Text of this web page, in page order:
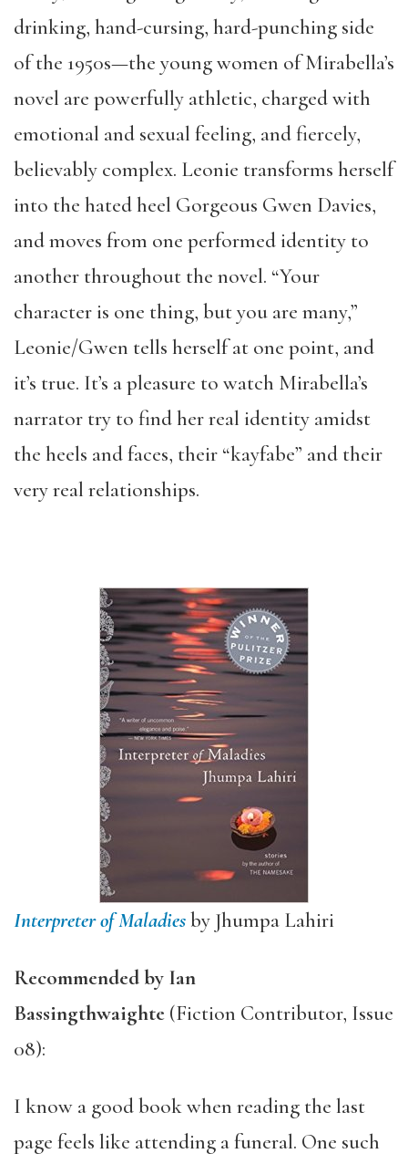
drinking, hand-cursing, hard-punching side
of the 1950s—the young women of Mirabella’s
novel are powerfully athletic, charged with
emotional and sexual feeling, and fiercely,
believably complex. Leonie transforms herself
into the hated heel Gorgeous Gwen Davies,
and moves from one performed identity to
another throughout the novel. “Your
character is one thing, but you are many,”
Leonie/Gwen tells herself at one point, and
it’s true. It’s a pleasure to watch Mirabella’s
narrator try to find her real identity amidst
the heels and faces, their “kayfabe” and their
very real relationships.
Interpreter of Maladiesby Jhumpa Lahiri
Recommended by Ian
Bassingthwaighte (Fiction Contributor, Issue
08):
I know a good book when reading the last
page feels like attending a funeral. One such